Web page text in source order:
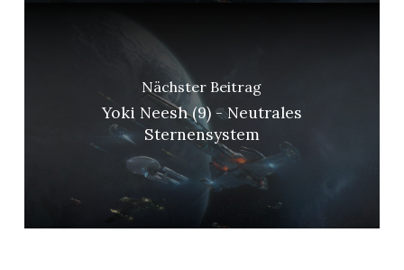
Nächster Beitrag
Yoki Neesh (9) - Neutrales
Sternensystem